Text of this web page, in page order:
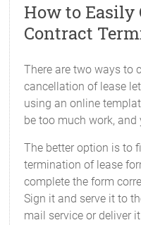
How to Easily
Contract
There are two ways to
cancellation of lease
using an online
be too much work,
The better option is to
termination of lease
complete the form
Sign it and serve it to
mail service or deliver